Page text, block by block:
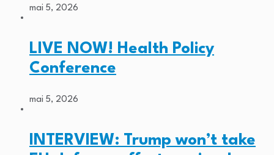
mai 5, 2026
LIVE NOW! Health Policy
Conference
mai 5, 2026
INTERVIEW: Trump won’t take